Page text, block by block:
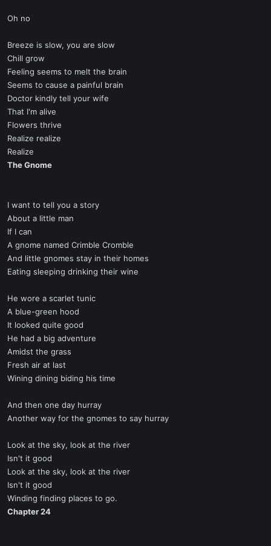
Oh no
Breeze is slow, you are slow
Chill grow
Feeling seems to melt the brain
Seems to cause a painful brain
Doctor kindly tell your wife
That I'm alive
Flowers thrive
Realize realize
Realize
The Gnome
I want to tell you a story
About a little man
If I can
A gnome named Crimble Cromble
And little gnomes stay in their homes
Eating sleeping drinking their wine
He wore a scarlet tunic
A blue-green hood
It looked quite good
He had a big adventure
Amidst the grass
Fresh air at last
Wining dining biding his time
And then one day hurray
Another way for the gnomes to say hurray
Look at the sky, look at the river
Isn't it good
Look at the sky, look at the river
Isn't it good
Winding finding places to go.
Chapter 24